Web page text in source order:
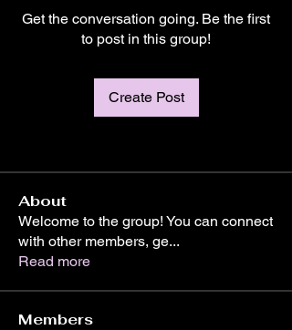
Get the conversation going. Be the first
to post in this group!
Create Post
About
Welcome to the group! You can connect
with other members, ge...
Read more
Members